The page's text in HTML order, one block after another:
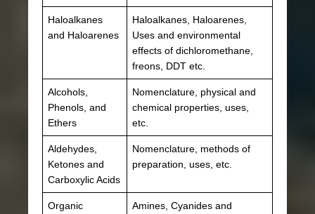
Haloalkanes
and Haloarenes
Haloalkanes, Haloarenes,
Uses and environmental
effects of dichloromethane,
freons, DDT etc.
Alcohols,
Phenols, and
Ethers
Nomenclature, physical and
chemical properties, uses,
etc.
Aldehydes,
Ketones and
Carboxylic Acids
Nomenclature, methods of
preparation, uses, etc.
Organic
Amines, Cyanides and